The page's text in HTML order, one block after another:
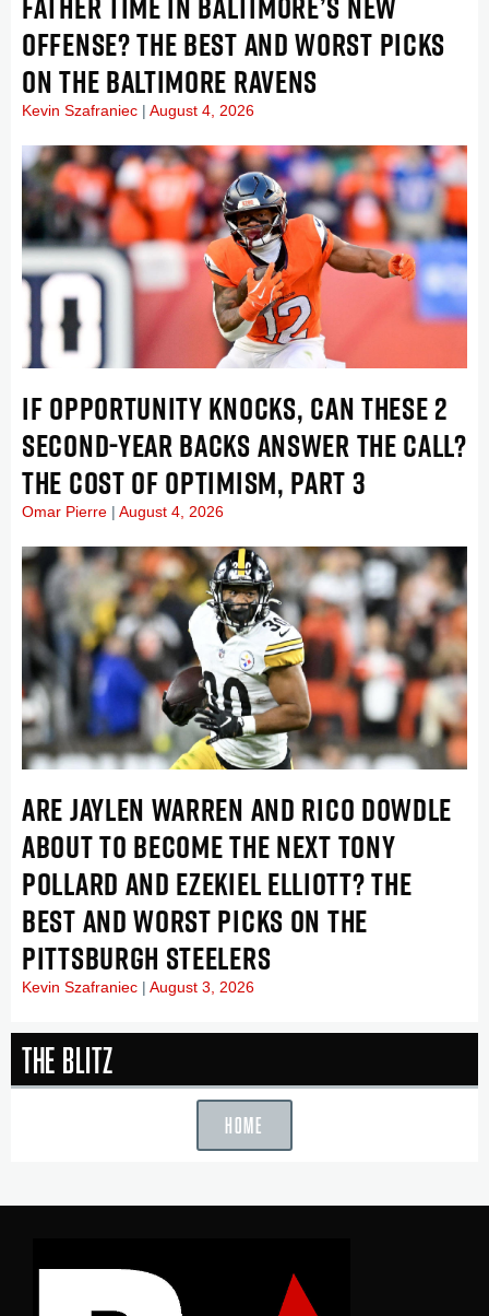
OFFENSE? THE BEST AND WORST PICKS
ON THE BALTIMORE RAVENS
Kevin Szafraniec August 4, 2026
IF OPPORTUNITY KNOCKS, CAN THESE 2
SECOND-YEAR BACKS ANSWER THE CALL?
THE COST OF OPTIMISM, PART 3
Omar Pierre August 4, 2026
ARE JAYLEN WARREN AND RICO DOWDLE
ABOUT TO BECOME THE NEXT TONY
POLLARD AND EZEKIEL ELLIOTT? THE
BEST AND WORST PICKS ON THE
PITTSBURGH STEELERS
Kevin Szafraniec August 3, 2026
The Blitz
HOME